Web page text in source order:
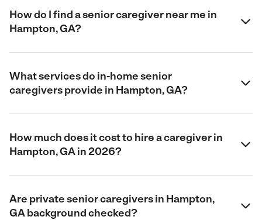
How do I find a senior caregiver near me in
Hampton, GA?
What services do in-home senior
caregivers provide in Hampton, GA?
How much does it cost to hire a caregiver in
Hampton, GA in 2026?
Are private senior caregivers in Hampton,
GA background checked?